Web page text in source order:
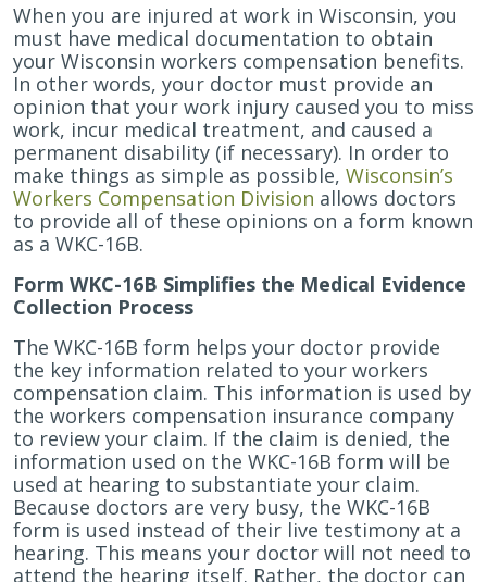
The
WKC-
16B
Form:
How
to
Obtain
Your
Doctor’s
Testimony
for
Workers
Compensation
Claim
When you are injured at work in Wisconsin, you
must have medical documentation to obtain
your Wisconsin workers compensation benefits.
In other words, your doctor must provide an
opinion that your work injury caused you to miss
work, incur medical treatment, and caused a
permanent disability (if necessary). In order to
make things as simple as possible, Wisconsin’s
Workers Compensation Division allows doctors
to provide all of these opinions on a form known
as a WKC-16B.
Form WKC-16B Simplifies the Medical Evidence
Collection Process
The WKC-16B form helps your doctor provide
the key information related to your workers
compensation claim. This information is used by
the workers compensation insurance company
to review your claim. If the claim is denied, the
information used on the WKC-16B form will be
used at hearing to substantiate your claim.
Because doctors are very busy, the WKC-16B
form is used instead of their live testimony at a
hearing. This means your doctor will not need to
attend the hearing itself. Rather, the doctor can